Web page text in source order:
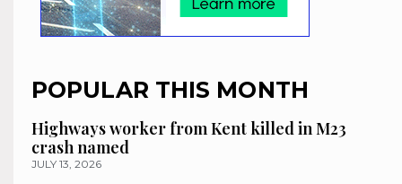
POPULAR THIS MONTH
Highways worker from Kent killed in M23
crash named
JULY 13, 2026